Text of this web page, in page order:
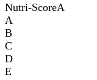
Nutri-ScoreA
A
B
C
D
E